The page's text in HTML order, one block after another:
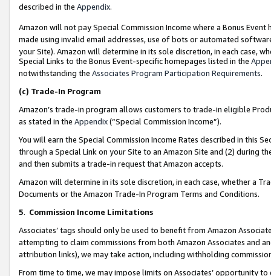
described in the Appendix.
Amazon will not pay Special Commission Income where a Bonus
made using invalid email addresses, use of bots or automated
your Site). Amazon will determine in its sole discretion, in each case,
Special Links to the Bonus Event-specific homepages listed in the
notwithstanding the Associates Program Participation Requirements.
(c) Trade-In Program
Amazon’s trade-in program allows customers to trade-in eligible
as stated in the Appendix(“Special Commission Income”).
You will earn the Special Commission Income Rates described in this
through a Special Link on your Site to an Amazon Site and (2) during
and then submits a trade-in request that Amazon accepts.
Amazon will determine in its sole discretion, in each case, whether a
Documents or the Amazon Trade-In Program Terms and Conditions.
5. Commission Income Limitations
Associates’ tags should only be used to benefit from Amazon
attempting to claim commissions from both Amazon Associates and
attribution links), we may take action, including withholding
From time to time, we may impose limits on Associates’ opportunity